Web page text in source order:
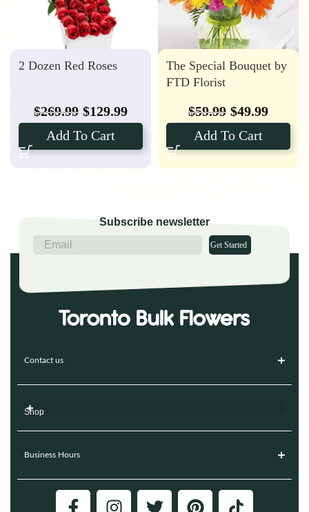
2 Dozen Red Roses
$269.99 $129.99
Add To Cart
The Special Bouquet by
FTD Florist
$59.99 $49.99
Add To Cart
Subscribe newsletter
Get Started
Contact us
Shop
Business Hours